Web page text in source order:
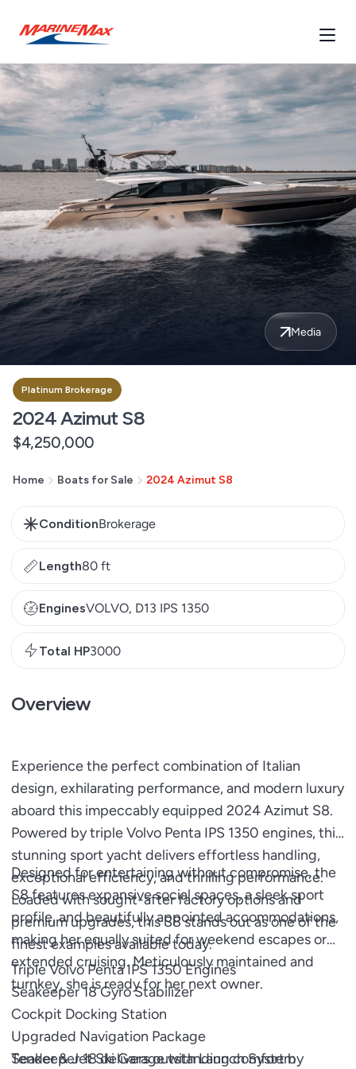
Media
Platinum Brokerage
2024 Azimut S8
Regular
$4,250,000
Home Boats for Sale 2024 Azimut S8
ConditionBrokerage
Length80 ft
EnginesVOLVO, D13 IPS 1350
Total HP3000
Overview
Experience the perfect combination of Italian
design, exhilarating performance, and modern luxury
aboard this impeccably equipped 2024 Azimut S8.
Powered by triple Volvo Penta IPS 1350 engines, this
stunning sport yacht delivers effortless handling,
exceptional efficiency, and thrilling performance.
Loaded with sought-after factory options and
premium upgrades, this S8 stands out as one of the
finest examples available today.
Designed for entertaining without compromise, the
S8 features expansive social spaces, a sleek sport
profile, and beautifully appointed accommodations,
making her equally suited for weekend escapes or
extended cruising. Meticulously maintained and
turnkey, she is ready for her next owner.
Triple Volvo Penta IPS 1350 Engines
Seakeeper 18 Gyro Stabilizer
Cockpit Docking Station
Upgraded Navigation Package
Tender & Jet Ski Garage with Launch System
Seakeeper 18 delivers outstanding comfort by